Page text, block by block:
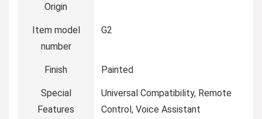
Origin
Item model
number
‎G2
Finish ‎Painted
Special
Features
‎Universal Compatibility, Remote
Control, Voice Assistant